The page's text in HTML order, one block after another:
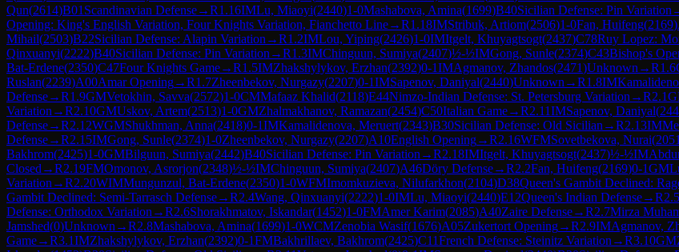
Qun(2614)B01 Scandinavian Defense→R1.16IMLu, Miaoyi(2440)1-0Mashabova, Amina(1699)B40Sicilian Defense: Pin Variation
Opening: King's English Variation, Four Knights Variation, Fianchetto Line→R1.18IMStribuk, Artiom(2506)1-0Fan, Huifeng(2169)
Mihail(2503)B22Sicilian Defense: Alapin Variation →R1.2IMLou, Yiping(2426)1-0IMItgelt, Khuyagtsogt(2437)C78Ruy Lopez:
Qinxuanyi(2222)B40Sicilian Defense: Pin Variation →R1.3IMChinguun, Sumiya(2407)½-½IMGong, Sunle(2374)C43Bishop's
Bat-Erdene(2350)C47Four Knights Game→R1.5IMZhakshylykov, Erzhan(2392)0-1IMAgmanov, Zhandos(2471)Unknown →R1.6
Ruslan(2239)A00Amar Opening→R1.7Zheenbekov, Nurgazy(2207)0-1IMSapenov, Daniyal(2440)Unknown →R1.8IM
Defense→R1.9GMVetokhin, Savva(2572)1-0CMMafaaz Khalid(2118)E44Nimzo-Indian Defense: St. Petersburg Variation →R2.1
Variation →R2.10GMUskov, Artem(2513)1-0GMZhalmakhanov, Ramazan(2454)C50Italian Game→R2.11IMSapenov, Daniyal(
Defense→R2.12WGMShukhman, Anna(2418)0-1IMKamalidenova, Meruert(2343)B30Sicilian Defense: Old Sicilian →R2.13IM
Defense→R2.15IMGong, Sunle(2374)1-0Zheenbekov, Nurgazy(2207)A10English Opening→R2.16WFMSovetbekova, Nurai(2051
Bakhrom(2425)1-0GMBilguun, Sumiya(2442)B40Sicilian Defense: Pin Variation →R2.18IMItgelt, Khuyagtsogt(2437)½-½IM
Closed →R2.19FMOmonov, Asrorjon(2348)½-½IMChinguun, Sumiya(2407)A46Döry Defense→R2.2Fan, Huifeng(2169)0-1GM
Variation →R2.20WIMMungunzul, Bat-Erdene(2350)1-0WFMImomkuzieva, Nilufarkhon(2104)D38Queen's Gambit Declined:
Gambit Declined: Semi-Tarrasch Defense→R2.4Wang, Qinxuanyi(2222)1-0IMLu, Miaoyi(2440)E12Queen's Indian Defense→R2.5
Defense: Orthodox Variation →R2.6Shorakhmatov, Iskandar(1452)1-0FMAmer Karim(2085)A40Zaire Defense→R2.7Mirza
Jamshed(0)Unknown →R2.8Mashabova, Amina(1699)1-0WCMZenobia Wasif(1676)A05Zukertort Opening→R2.9IMAgmanov,
Game→R3.1IMZhakshylykov, Erzhan(2392)0-1FMBakhrillaev, Bakhrom(2425)C11French Defense: Steinitz Variation →R3.10GM